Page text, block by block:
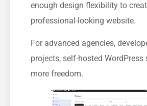
enough design flexibility to
professional-looking website.
For advanced agencies,
projects, self-hosted
more freedom.